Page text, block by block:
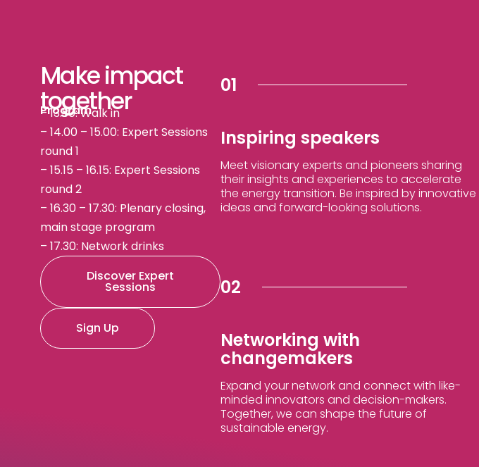
Make impact
together
Program
– 13:30: Walk in
– 14.00 – 15.00: Expert Sessions
round 1
– 15.15 – 16.15: Expert Sessions
round 2
– 16.30 – 17.30: Plenary closing,
main stage program
– 17.30: Network drinks
Discover Expert
Sessions
Sign Up
01
Inspiring speakers
Meet visionary experts and pioneers sharing
their insights and experiences to accelerate
the energy transition. Be inspired by innovative
ideas and forward-looking solutions.
02
Networking with
changemakers
Expand your network and connect with like-
minded innovators and decision-makers.
Together, we can shape the future of
sustainable energy.